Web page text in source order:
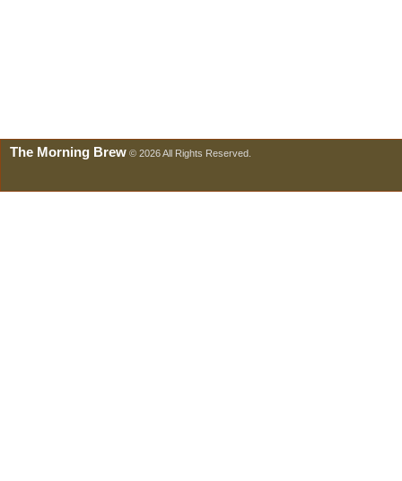
The Morning Brew © 2026 All Rights Reserved.